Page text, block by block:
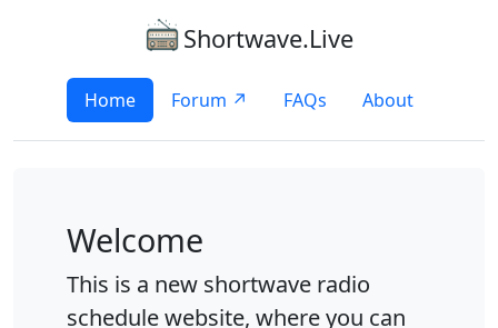
Shortwave.Live
Home Forum ↗ FAQs About
Welcome
This is a new shortwave radio
schedule website, where you can